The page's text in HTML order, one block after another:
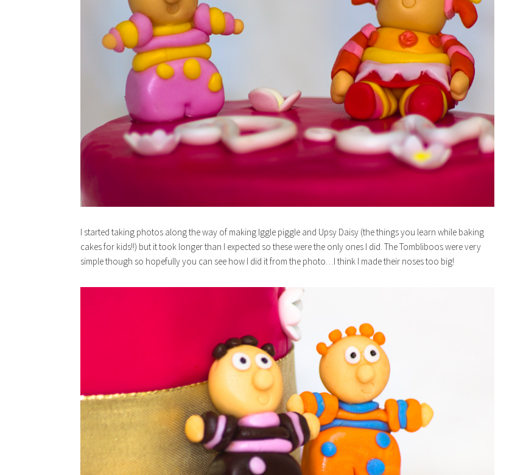
I started taking photos along the way of making Iggle piggle and Upsy Daisy (the things you learn while baking
cakes for kids!!) but it took longer than I expected so these were the only ones I did. The Tombliboos were very
simple though so hopefully you can see how I did it from the photo…I think I made their noses too big!